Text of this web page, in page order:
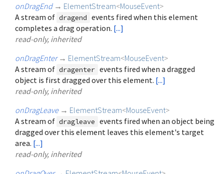
onDragEnd → ElementStream<MouseEvent>
A stream of dragend events fired when this element
completes a drag operation. [...]
read-only, inherited
onDragEnter → ElementStream<MouseEvent>
A stream of dragenter events fired when a dragged
object is first dragged over this element. [...]
read-only, inherited
onDragLeave → ElementStream<MouseEvent>
A stream of dragleave events fired when an object being
dragged over this element leaves this element's target
area. [...]
read-only, inherited